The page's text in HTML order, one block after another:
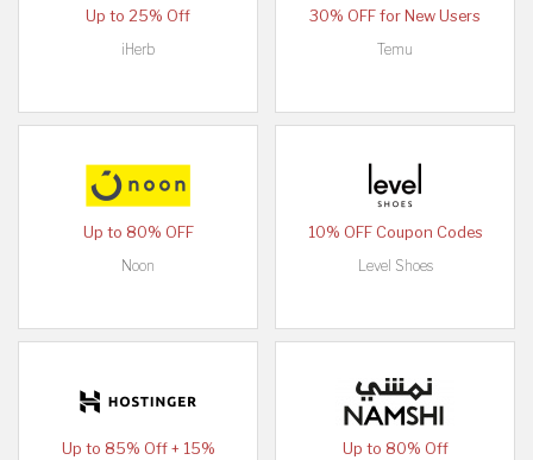
Up to 25% Off
iHerb
30% OFF for New Users
Temu
Up to 80% OFF
Noon
10% OFF Coupon Codes
Level Shoes
Up to 85% Off + 15%
Up to 80% Off